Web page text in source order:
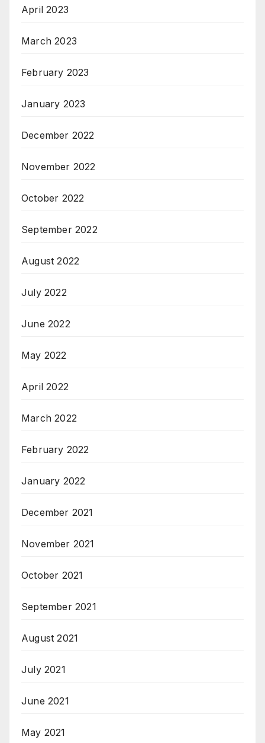
April 2023
March 2023
February 2023
January 2023
December 2022
November 2022
October 2022
September 2022
August 2022
July 2022
June 2022
May 2022
April 2022
March 2022
February 2022
January 2022
December 2021
November 2021
October 2021
September 2021
August 2021
July 2021
June 2021
May 2021